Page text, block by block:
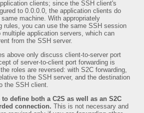
clients; since the SSH client's
to 0.0.0.0, the application clients do
machine. With appropriately
rules, you can use the same SSH session
application servers, which can
from the SSH server.
above only discuss client-to-server port
of server-to-client port forwarding is
roles are reversed: with S2C forwarding,
to the SSH server, and the destination
the SSH client.
define both a C2S as well as an S2C
connection. This is not necessary and